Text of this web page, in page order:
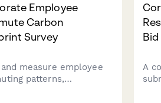
Employee
Carbon
Survey
measure employee
patterns,
A